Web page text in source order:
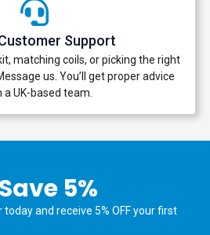
Support
matching coils, or picking the right
us. You’ll get proper advice
a UK-based team.
5%
and receive 5% OFF your first